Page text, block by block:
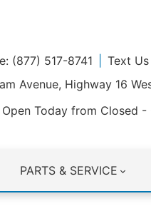
(877) 517-8741 Text
Avenue, Highway 16
Open Today from Closed -
PARTS & SERVICE